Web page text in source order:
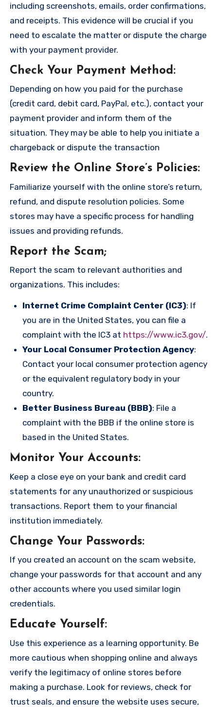
including screenshots, emails, order confirmations,
and receipts. This evidence will be crucial if you
need to escalate the matter or dispute the charge
with your payment provider.
Check Your Payment Method :
Depending on how you paid for the purchase
(credit card, debit card, PayPal, etc.), contact your
payment provider and inform them of the
situation. They may be able to help you initiate a
chargeback or dispute the transaction
Review the Online Store’s Policies:
Familiarize yourself with the online store’s return,
refund, and dispute resolution policies. Some
stores may have a specific process for handling
issues and providing refunds.
Report the Scam;
Report the scam to relevant authorities and
organizations. This includes:
Internet Crime Complaint Center (IC3): If
you are in the United States, you can file a
complaint with the IC3 at https://www.ic3.gov/.
Your Local Consumer Protection Agency:
Contact your local consumer protection agency
or the equivalent regulatory body in your
country.
Better Business Bureau (BBB): File a
complaint with the BBB if the online store is
based in the United States.
Monitor Your Accounts:
Keep a close eye on your bank and credit card
statements for any unauthorized or suspicious
transactions. Report them to your financial
institution immediately.
Change Your Passwords:
If you created an account on the scam website,
change your passwords for that account and any
other accounts where you used similar login
credentials.
Educate Yourself:
Use this experience as a learning opportunity. Be
more cautious when shopping online and always
verify the legitimacy of online stores before
making a purchase. Look for reviews, check for
trust seals, and ensure the website uses secure,